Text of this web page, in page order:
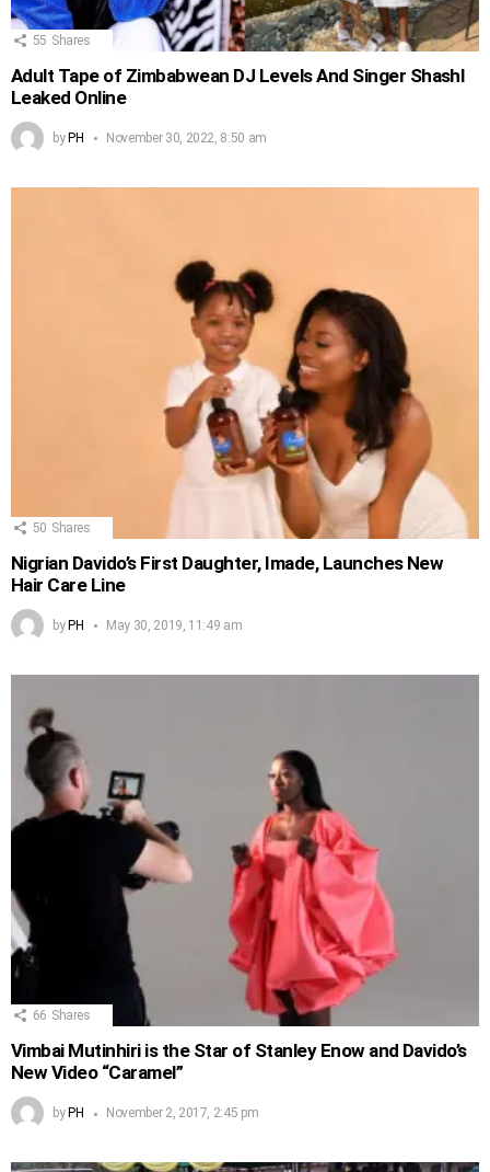
55 Shares
Adult Tape of Zimbabwean DJ Levels And Singer Shashl
Leaked Online
byPH November 30, 2022, 8:50 am
50 Shares
Nigrian Davido’s First Daughter, Imade, Launches New
Hair Care Line
by PH May 30, 2019, 11:49 am
66 Shares
Vimbai Mutinhiri is the Star of Stanley Enow and Davido’s
New Video “Caramel”
by PH November 2, 2017, 2:45 pm